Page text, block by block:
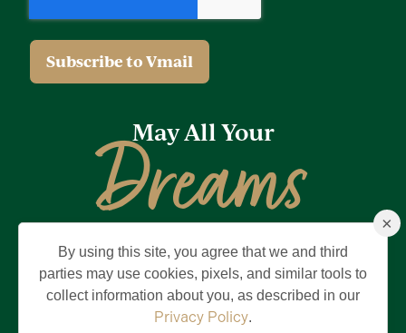
May All Your
Dreams
Privacy Policy Terms of UseBrand & Trademark
©2026 Holding Company of The Villages, Inc. All Rights Reserved.
The Villages is a registered trademark of Holding Company of The
Villages, Inc.
×
By using this site, you agree that we and third
parties may use cookies, pixels, and similar tools to
collect information about you, as described in our
Privacy Policy.